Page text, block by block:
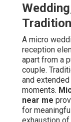
A micro
reception
apart from a
couple.
and
moments.
near me
for